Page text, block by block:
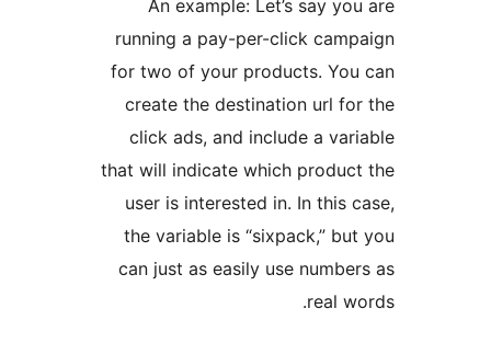
An example: Let’s
running a pay-per-click
for two of your products.
create the destination
click ads, and include
that will indicate which
user is interested in. In
the variable is
can just as easily use